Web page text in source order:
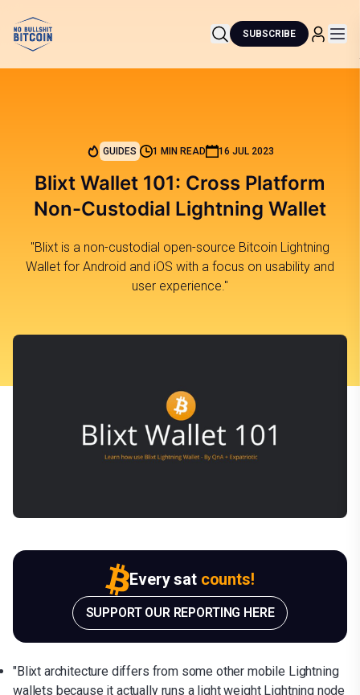
SUBSCRIBE
GUIDES 1 MIN READ 16 JUL 2023
Blixt Wallet 101: Cross Platform
Non-Custodial Lightning Wallet
"Blixt is a non-custodial open-source Bitcoin Lightning
Wallet for Android and iOS with a focus on usability and
user experience."
Every sat counts!
SUPPORT OUR REPORTING HERE
"Blixt architecture differs from some other mobile Lightning
wallets because it actually runs a light weight Lightning node